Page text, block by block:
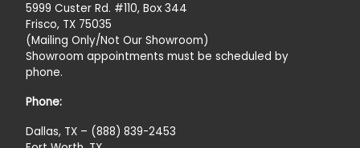
5999 Custer Rd. #110, Box 344
Frisco, TX 75035
(Mailing Only/Not Our Showroom)
Showroom appointments must be scheduled by
phone.
Phone:
Dallas, TX – (888) 839-2453